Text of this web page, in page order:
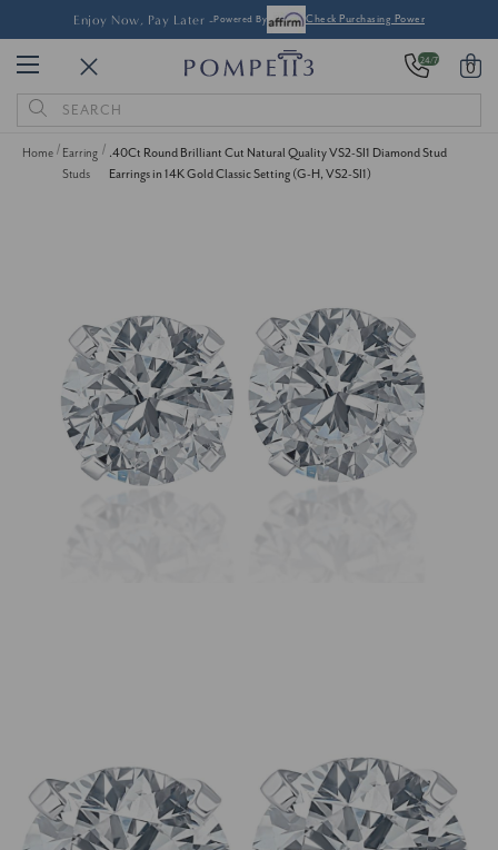
Enjoy Now, Pay Later -Powered By Check Purchasing Power
24/7 0
Search
Keyword:
Home
Earring
Studs
.40Ct Round Brilliant Cut Natural Quality VS2-SI1 Diamond Stud
Earrings in 14K Gold Classic Setting (G-H, VS2-SI1)